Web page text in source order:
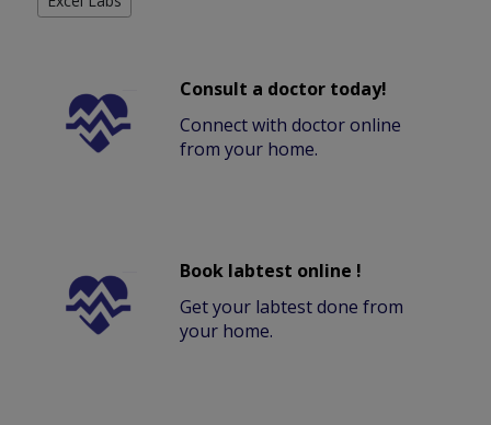
Consult a doctor today!
Connect with doctor online
from your home.
Book labtest online !
Get your labtest done from
your home.